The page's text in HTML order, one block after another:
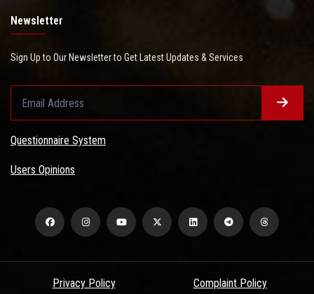
Newsletter
Sign Up to Our Newsletter to Get Latest Updates & Services
Questionnaire System
Users Opinions
Privacy Policy Complaint Policy